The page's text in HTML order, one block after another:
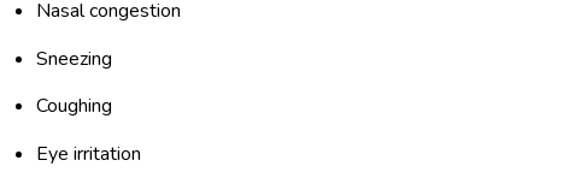
Nasal congestion
Sneezing
Coughing
Eye irritation